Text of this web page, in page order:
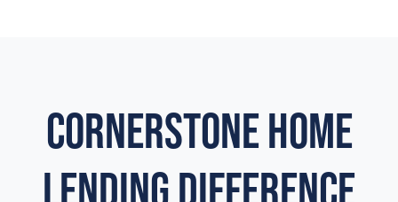
CORNERSTONE HOME
LENDING DIFFERENCE